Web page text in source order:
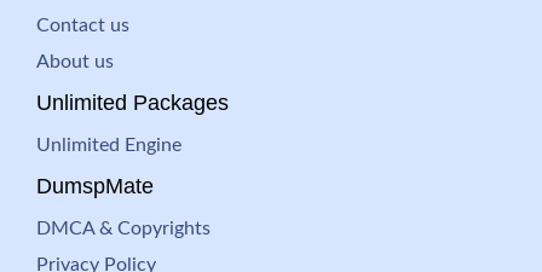
Contact us
About us
Unlimited Packages
Unlimited Engine
DumspMate
DMCA & Copyrights
Privacy Policy